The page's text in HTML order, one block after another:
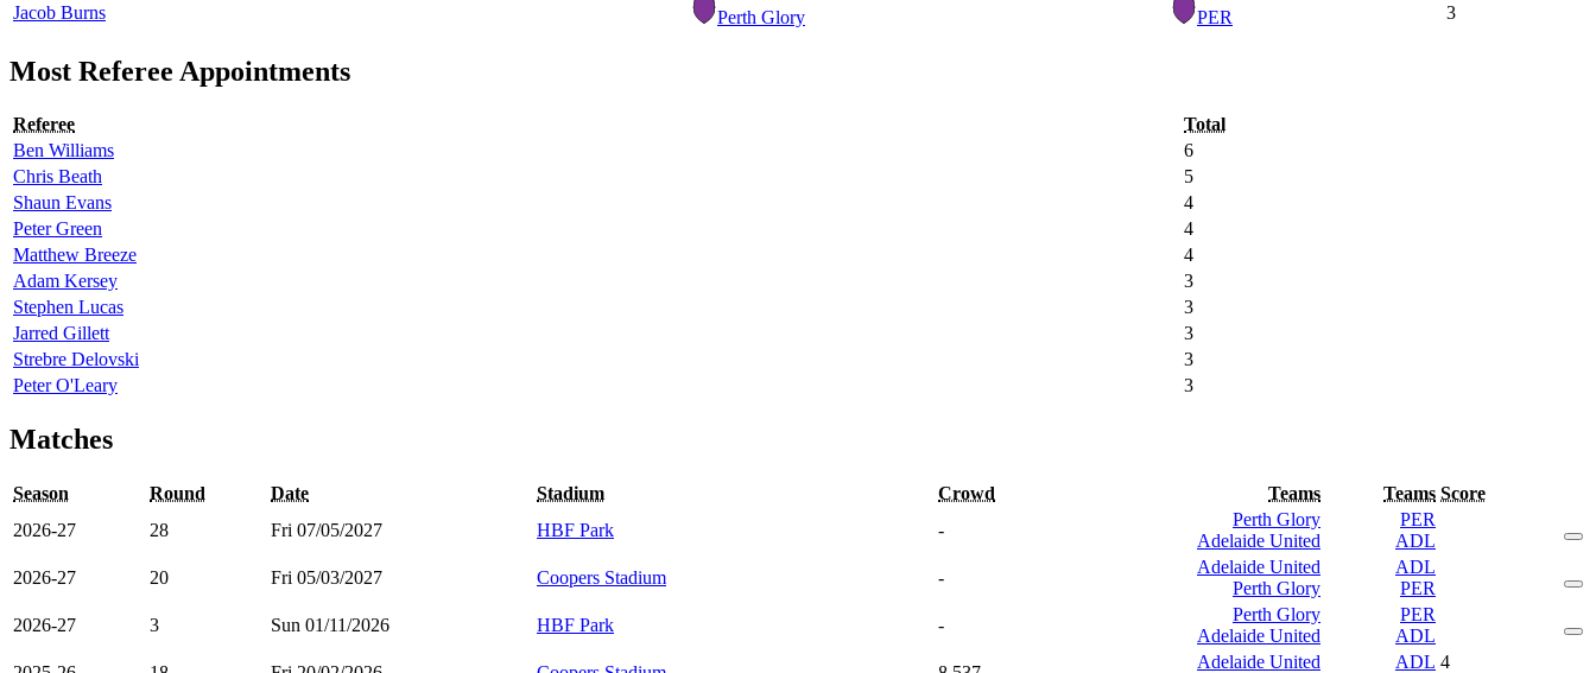
Jacob Burns
Perth Glory PER 3
Most Referee Appointments
Referee
Total
Ben Williams
6
Chris Beath
5
Shaun Evans
4
Peter Green
4
Matthew Breeze
4
Adam Kersey
3
Stephen Lucas
3
Jarred Gillett
3
Strebre Delovski
3
Peter O'Leary
3
Matches
Season Round Date Stadium Crowd Teams Teams Score
2026-27
28 Fri 07/05/2027 HBF Park -
Perth Glory
Adelaide United
PER
ADL
2026-27
20 Fri 05/03/2027 Coopers Stadium -
Adelaide United
Perth Glory
ADL
PER
2026-27
3 Sun 01/11/2026 HBF Park -
Perth Glory
Adelaide United
PER
ADL
Adelaide United
ADL 4